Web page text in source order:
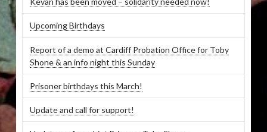
Upcoming Birthdays
Report of a demo at Cardiff Probation Office for Toby
Shone & an info night this Sunday
Prisoner birthdays this March!
Update and call for support!